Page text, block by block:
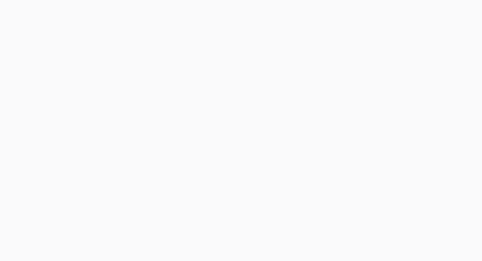
Suite 1, 4 Aerodrome Road, Maroochydore to the market